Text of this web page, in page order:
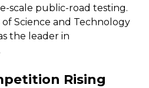
scale public-road testing.
of Science and Technology
the leader in
Rising